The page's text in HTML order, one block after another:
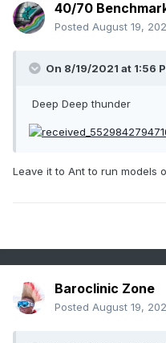
40/70
Posted August 19,
On 8/19/2021 at 1:56
Deep Deep thunder
Leave it to Ant to run models
Baroclinic Zone
Posted August 19,